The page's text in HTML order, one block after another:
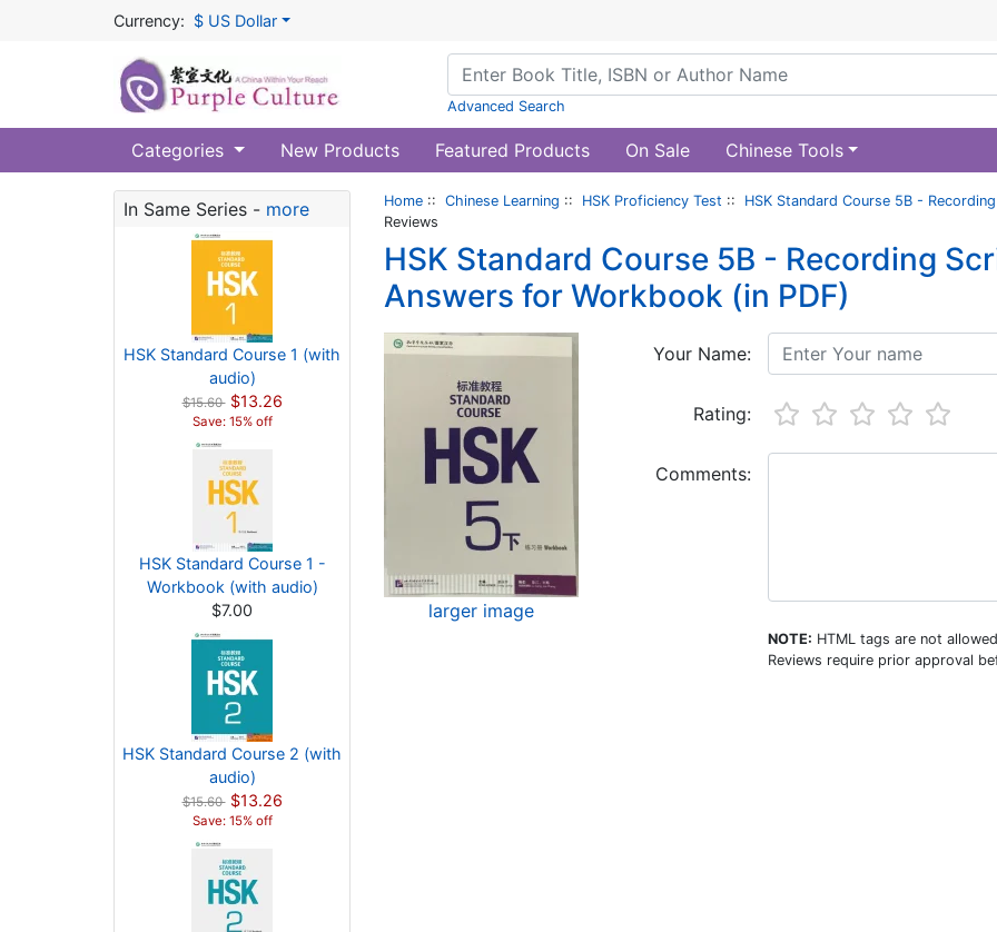
Currency: $ US Dollar
Advanced Search
Categories New Products Featured Products On Sale Chinese Tools
In Same Series - more
HSK Standard Course 1 (with
audio)
$15.60 $13.26
Save: 15% off
HSK Standard Course 1 -
Workbook (with audio)
$7.00
HSK Standard Course 2 (with
audio)
$15.60 $13.26
Save: 15% off
Home :: Chinese Learning :: HSK Proficiency Test :: HSK Standard Course 5B -
Reviews
HSK Standard Course 5B - Recording
Answers for Workbook (in PDF)
larger image
Your Name:
Rating:
Comments:
NOTE: HTML tags are not
Reviews require prior approval